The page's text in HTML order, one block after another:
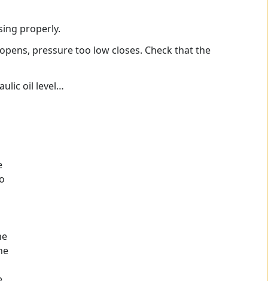
properly.
pressure too low closes. Check that the
oil level…